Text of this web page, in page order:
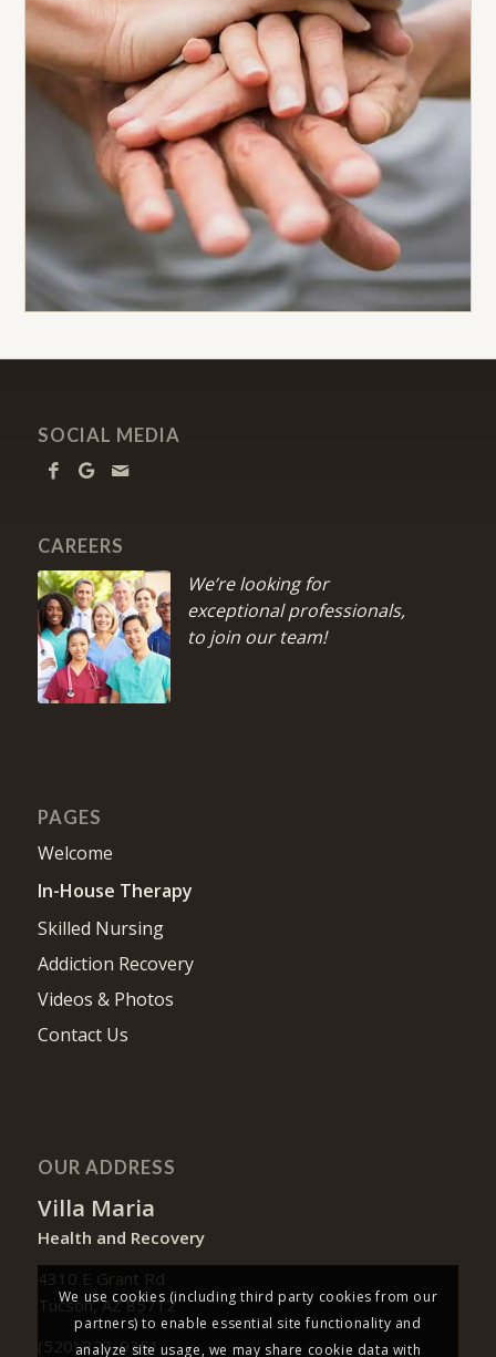
SOCIAL MEDIA
CAREERS
We’re looking for
exceptional professionals,
to join our team!
PAGES
Welcome
In-House Therapy
Skilled Nursing
Addiction Recovery
Videos & Photos
Contact Us
OUR ADDRESS
Villa Maria
Health and Recovery
4310 E Grant Rd
Tucson, AZ 85712
(520) 323-9351
We use cookies (including third party cookies from our
partners) to enable essential site functionality and
analyze site usage, we may share cookie data with